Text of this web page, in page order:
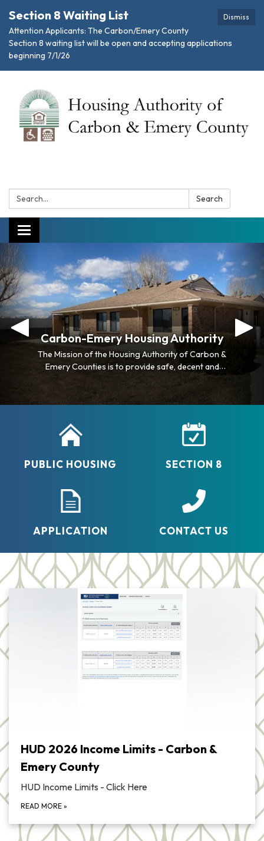
Dismiss
Section 8 Waiting List
Attention Applicants: The Carbon/Emery County
Section 8 waiting list will be open and accepting applications
beginning 7/1/26
Search: Search
Toggle navigation
Carbon-Emery Housing Authority
The Mission of the Housing Authority of Carbon &
Emery Counties is to provide safe, decent and
affordable housing for lower income families, elderly
and disabled individuals.
Carbon-Emery Housing Authority
The Mission of the Housing Authority of Carbon &
Emery Counties is to provide safe, decent and
affordable housing for lower income families, elderly
and disabled individuals.
PUBLIC HOUSING SECTION 8
APPLICATION CONTACT US
HUD 2026 Income Limits - Carbon &
Emery County
HUD Income Limits - Click Here
READ MORE »